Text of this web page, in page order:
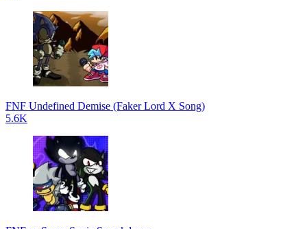
FNF Undefined Demise (Faker Lord X Song)
5.6K